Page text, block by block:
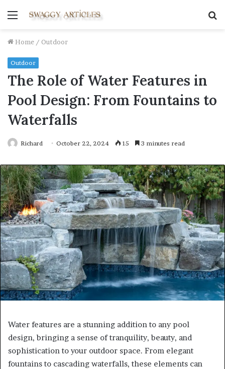
Menu
Home / Outdoor
Outdoor
The Role of Water Features in
Pool Design: From Fountains to
Waterfalls
Richard October 22, 2024 15 3 minutes read
Water features are a stunning addition to any pool
design, bringing a sense of tranquility, beauty, and
sophistication to your outdoor space. From elegant
fountains to cascading waterfalls, these elements can